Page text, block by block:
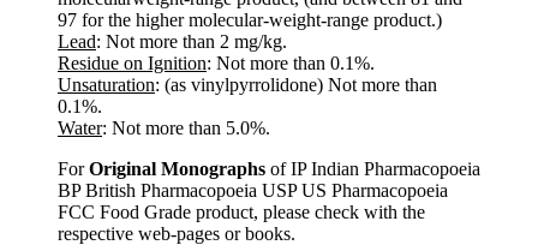
97 for the higher molecular-weight-range product.)
Lead: Not more than 2 mg/kg.
Residue on Ignition: Not more than 0.1%.
Unsaturation: (as vinylpyrrolidone) Not more than
0.1%.
Water: Not more than 5.0%.
ForOriginal Monographs of IP Indian Pharmacopoeia
BP British Pharmacopoeia USP US Pharmacopoeia
FCC Food Grade product, please check with the
respective web-pages or books.